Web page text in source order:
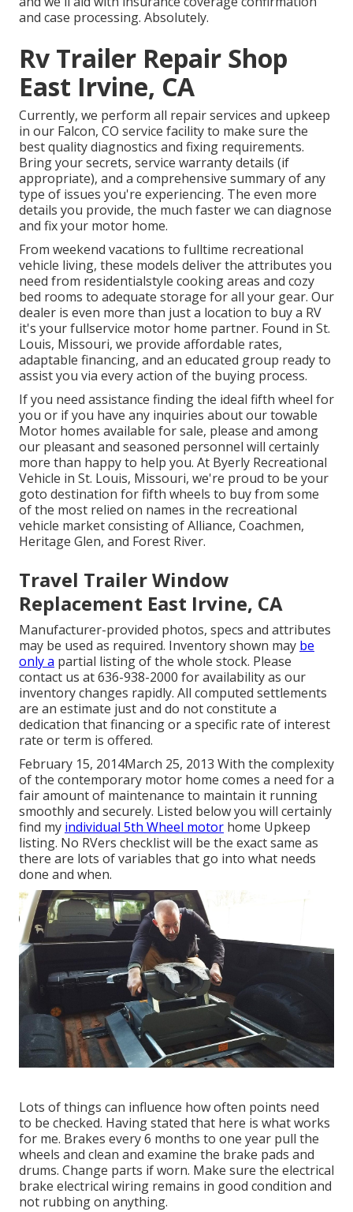
and case processing. Absolutely.
Rv Trailer Repair Shop
East Irvine, CA
Currently, we perform all repair services and upkeep
in our Falcon, CO service facility to make sure the
best quality diagnostics and fixing requirements.
Bring your secrets, service warranty details (if
appropriate), and a comprehensive summary of any
type of issues you're experiencing. The even more
details you provide, the much faster we can diagnose
and fix your motor home.
From weekend vacations to fulltime recreational
vehicle living, these models deliver the attributes you
need from residentialstyle cooking areas and cozy
bed rooms to adequate storage for all your gear. Our
dealer is even more than just a location to buy a RV
it's your fullservice motor home partner. Found in St.
Louis, Missouri, we provide affordable rates,
adaptable financing, and an educated group ready to
assist you via every action of the buying process.
If you need assistance finding the ideal fifth wheel for
you or if you have any inquiries about our towable
Motor homes available for sale, please and among
our pleasant and seasoned personnel will certainly
more than happy to help you. At Byerly Recreational
Vehicle in St. Louis, Missouri, we're proud to be your
goto destination for fifth wheels to buy from some
of the most relied on names in the recreational
vehicle market consisting of Alliance, Coachmen,
Heritage Glen, and Forest River.
Travel Trailer Window
Replacement East Irvine, CA
Manufacturer-provided photos, specs and attributes
may be used as required. Inventory shown may be
only a partial listing of the whole stock. Please
contact us at 636-938-2000 for availability as our
inventory changes rapidly. All computed settlements
are an estimate just and do not constitute a
dedication that financing or a specific rate of interest
rate or term is offered.
February 15, 2014March 25, 2013 With the complexity
of the contemporary motor home comes a need for a
fair amount of maintenance to maintain it running
smoothly and securely. Listed below you will certainly
find my individual 5th Wheel motor home Upkeep
listing. No RVers checklist will be the exact same as
there are lots of variables that go into what needs
done and when.
Lots of things can influence how often points need
to be checked. Having stated that here is what works
for me. Brakes every 6 months to one year pull the
wheels and clean and examine the brake pads and
drums. Change parts if worn. Make sure the electrical
brake electrical wiring remains in good condition and
not rubbing on anything.